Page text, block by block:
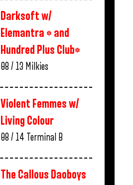
Darksoft w/
Elemantra * and
Hundred Plus Club*
08 / 13 Milkies
Violent Femmes w/
Living Colour
08 / 14 Terminal B
The Callous Daoboys